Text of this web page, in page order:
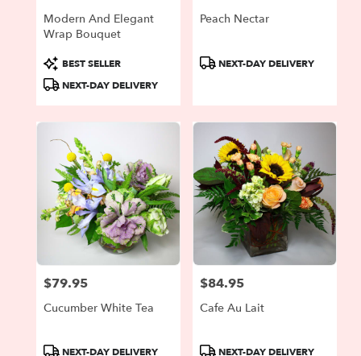
Modern And Elegant
Wrap Bouquet
Product
Tags:
BEST SELLER
NEXT-DAY DELIVERY
Peach Nectar
ProductNEXT-DAY DELIVERY
Price:
$79.95
Cucumber White Tea
ProductNEXT-DAY DELIVERY
Price:
$84.95
Cafe Au Lait
ProductNEXT-DAY DELIVERY